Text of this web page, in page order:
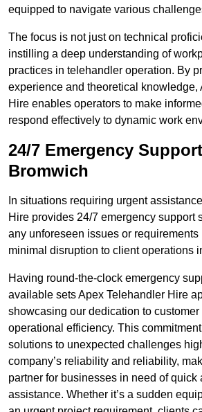
equipped to navigate various
The focus is not just on technical
instilling a deep understanding of
practices in telehandler operation. By
experience and theoretical knowledge,
Hire enables operators to make
respond effectively to dynamic work
24/7 Emergency
Bromwich
In situations requiring urgent
Hire provides 24/7 emergency support
any unforeseen issues or requirements
minimal disruption to client operations
Having round-the-clock emergency
available sets Apex Telehandler Hire
showcasing our dedication to customer
operational efficiency. This
solutions to unexpected challenges
company’s reliability and reliability,
partner for businesses in need of quick
assistance. Whether it’s a sudden